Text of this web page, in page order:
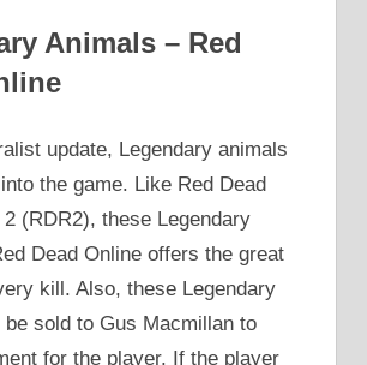
Animals – Red
update, Legendary animals
the game. Like Red Dead
2 (RDR2), these Legendary
Dead Online offers the great
kill. Also, these Legendary
sold to Gus Macmillan to
for the player. If the player